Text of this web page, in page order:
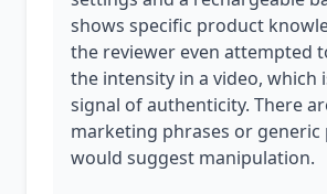
shows specific product
the reviewer even attempted
the intensity in a video, which
signal of authenticity. There
marketing phrases or generic
would suggest manipulation.